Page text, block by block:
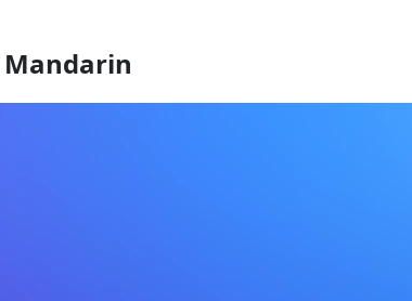
Mandarin